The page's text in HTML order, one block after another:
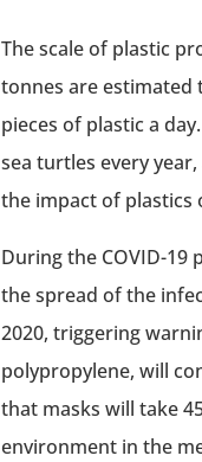
The scale of plastic
tonnes are estimated
pieces of plastic a
sea turtles every
the impact of plastics
During the COVID-19
the spread of the
2020, triggering
polypropylene, will
that masks will take
environment in the